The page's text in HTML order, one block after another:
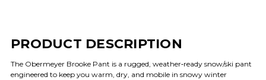
PRODUCT DESCRIPTION
The Obermeyer Brooke Pant is a rugged, weather‑ready snow/ski pant
engineered to keep you warm, dry, and mobile in snowy winter